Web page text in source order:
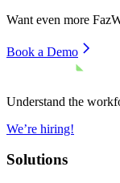
Want even more
Book a Demo
Understand the
We’re hiring!
Solutions